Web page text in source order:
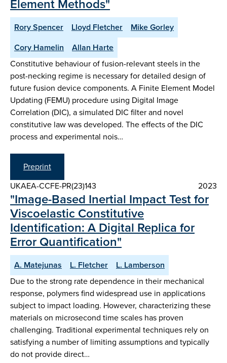
Element Methods"
Rory Spencer Lloyd Fletcher
Mike Gorley
Cory Hamelin
Allan Harte
Constitutive behaviour of fusion-relevant steels in the
post-necking regime is necessary for detailed design of
future fusion device components. A Finite Element Model
Updating (FEMU) procedure using Digital Image
Correlation (DIC), a simulated DIC filter and novel
constitutive law was developed. The effects of the DIC
process and experimental nois…
Preprint
UKAEA-CCFE-PR(23)143
2023
"Image-Based Inertial Impact Test for
Viscoelastic Constitutive
Identification: A Digital Replica for
Error Quantification"
A. Matejunas L. Fletcher
L. Lamberson
Due to the strong rate dependence in their mechanical
response, polymers find widespread use in applications
subject to impact loading. However, characterizing these
materials on microsecond time scales has proven
challenging. Traditional experimental techniques rely on
satisfying a number of limiting assumptions and typically
do not provide direct…